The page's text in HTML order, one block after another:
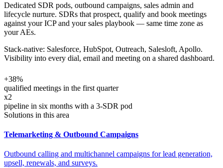
Dedicated SDR pods, outbound campaigns, sales admin and
lifecycle nurture. SDRs that prospect, qualify and book meetings
against your ICP and your sales playbook — same time zone as
your AEs.
Stack-native: Salesforce, HubSpot, Outreach, Salesloft, Apollo.
Visibility into every dial, email and meeting on a shared dashboard.
+38%
qualified meetings in the first quarter
x2
pipeline in six months with a 3-SDR pod
Solutions in this area
Telemarketing & Outbound Campaigns
Outbound calling and multichannel campaigns for lead generation,
upsell, renewals, and surveys.